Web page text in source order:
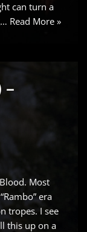
can turn a
Read More »
–
Most
era
tropes. I see
this up on a